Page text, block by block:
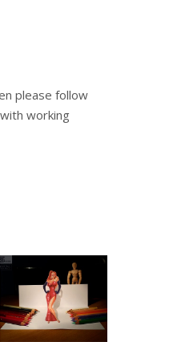
please follow
working